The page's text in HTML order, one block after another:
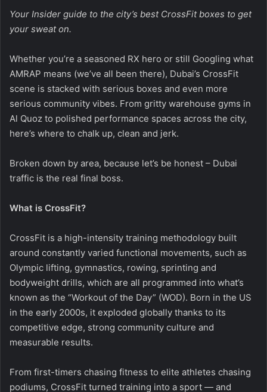
Your Insider guide to the city’s best CrossFit boxes to get
your sweat on.
Whether you’re a seasoned RX hero or still Googling what
AMRAP means (we’ve all been there), Dubai’s CrossFit
scene is stacked with serious boxes and even more
serious community vibes. From gritty warehouse gyms in
Al Quoz to polished performance spaces across the city,
here’s where to chalk up, clean and jerk.
Broken down by area, because let’s be honest – Dubai
traffic is the real final boss.
What is CrossFit?
CrossFit is a high-intensity training methodology built
around constantly varied functional movements, such as
Olympic lifting, gymnastics, rowing, sprinting and
bodyweight drills, which are all programmed into what’s
known as the “Workout of the Day” (WOD). Born in the US
in the early 2000s, it exploded globally thanks to its
competitive edge, strong community culture and
measurable results.
From first-timers chasing fitness to elite athletes chasing
podiums, CrossFit turned training into a sport — and